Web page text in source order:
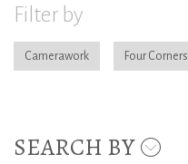
Filter by
Camerawork Four Corners
SEARCH BY